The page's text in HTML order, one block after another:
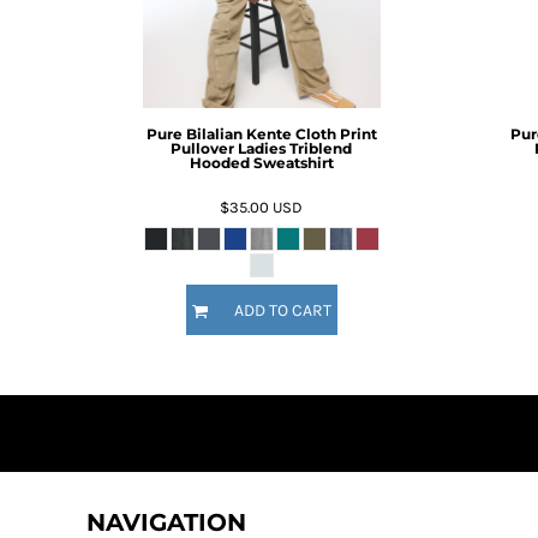
Pure Bilalian Kente Cloth Print
Pullover Ladies Triblend
Hooded Sweatshirt
$35.00 USD
ADD TO CART
NAVIGATION
BSD - Bahamas Dollars
BTN - Bhutan Ngultrum
CNY - China Yuan Renminbi
CUC - Cuba Convertible Pesos
DKK - Denmark Kroner